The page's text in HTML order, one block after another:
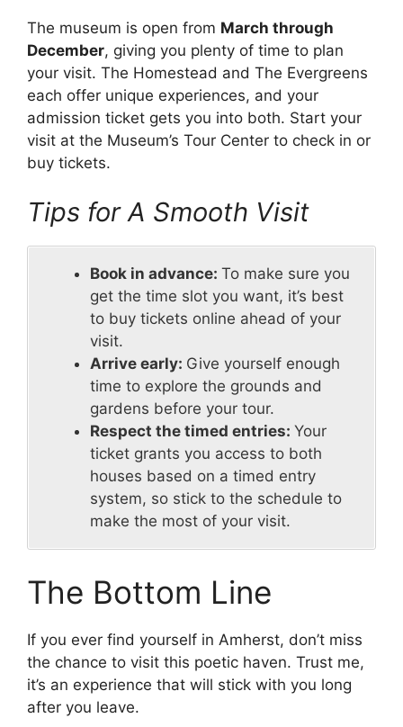
The museum is open from March through
December, giving you plenty of time to plan
your visit. The Homestead and The Evergreens
each offer unique experiences, and your
admission ticket gets you into both. Start your
visit at the Museum’s Tour Center to check in or
buy tickets.
Tips for A Smooth Visit
Book in advance: To make sure you
get the time slot you want, it’s best
to buy tickets online ahead of your
visit.
Arrive early: Give yourself enough
time to explore the grounds and
gardens before your tour.
Respect the timed entries: Your
ticket grants you access to both
houses based on a timed entry
system, so stick to the schedule to
make the most of your visit.
The Bottom Line
If you ever find yourself in Amherst, don’t miss
the chance to visit this poetic haven. Trust me,
it’s an experience that will stick with you long
after you leave.